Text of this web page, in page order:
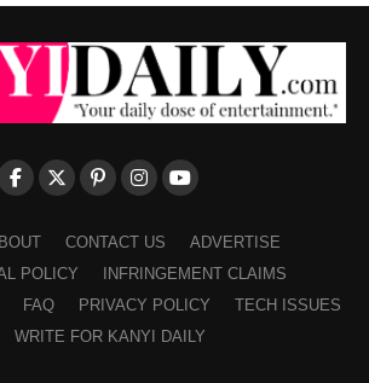
CONTACT US
ADVERTISE
POLICY
INFRINGEMENT CLAIMS
FAQ PRIVACY POLICY
TECH ISSUES
WRITE FOR KANYI DAILY